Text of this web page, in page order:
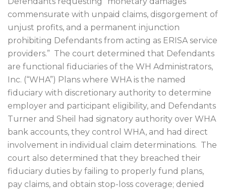
commensurate with unpaid claims, disgorgement of
unjust profits, and a permanent injunction
prohibiting Defendants from acting as ERISA service
providers.” The court determined that Defendants
are functional fiduciaries of the WH Administrators,
Inc. (“WHA”) Plans where WHA is the named
fiduciary with discretionary authority to determine
employer and participant eligibility, and Defendants
Turner and Sheil had signatory authority over WHA
bank accounts, they control WHA, and had direct
involvement in individual claim determinations. The
court also determined that they breached their
fiduciary duties by failing to properly fund plans,
pay claims, and obtain stop-loss coverage; denied